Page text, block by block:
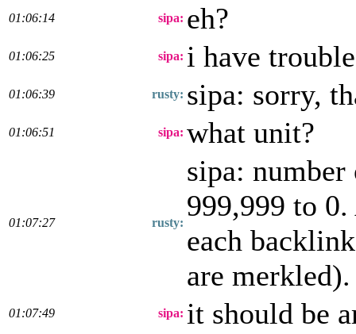
01:06:14 sipa: eh?
01:06:25 sipa: i have
01:06:39 rusty: sipa: sorry,
01:06:51 sipa: what unit?
01:07:27 rusty:
sipa:
999,999 to
each
are merkled).
01:07:49 sipa: it should be